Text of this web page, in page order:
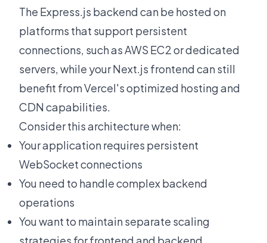
The Express.js backend can be hosted on
platforms that support persistent
connections, such as AWS EC2 or dedicated
servers, while your Next.js frontend can still
benefit from Vercel's optimized hosting and
CDN capabilities.
Consider this architecture when:
Your application requires persistent
WebSocket connections
You need to handle complex backend
operations
You want to maintain separate scaling
strategies for frontend and backend